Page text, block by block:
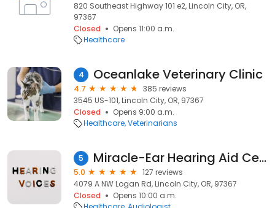
820 Southeast Highway 101 e2, Lincoln City, OR,
97367
Closed
Opens 11:00 a.m.
Healthcare
4 Oceanlake Veterinary Clinic
4.7
385 reviews
3545 US-101, Lincoln City, OR, 97367
Closed
Opens 9:00 a.m.
Healthcare Veterinarians
5 Miracle-Ear Hearing Aid Center
5.0
127 reviews
4079 A NW Logan Rd, Lincoln City, OR, 97367
Closed
Opens 10:00 a.m.